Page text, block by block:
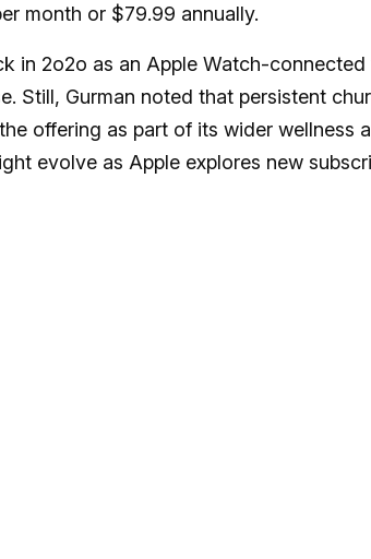
month or $79.99 annually.
in 2o2o as an Apple Watch-
Still, Gurman noted that persistent
offering as part of its wider wellness
evolve as Apple explores new